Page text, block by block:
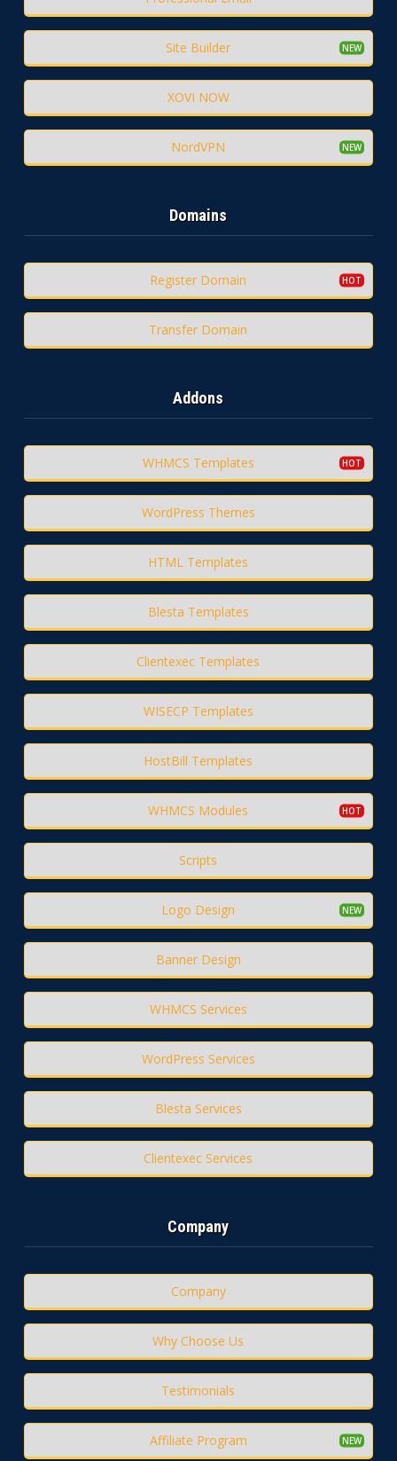
Site Builder
XOVI NOW
NordVPN
Domains
Register Domain
Transfer Domain
Addons
WHMCS Templates
WordPress Themes
HTML Templates
Blesta Templates
Clientexec Templates
WISECP Templates
HostBill Templates
WHMCS Modules
Scripts
Logo Design
Banner Design
WHMCS Services
WordPress Services
Blesta Services
Clientexec Services
Company
Company
Why Choose Us
Testimonials
Affiliate Program